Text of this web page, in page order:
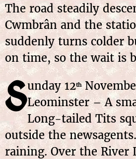
The road steadily
Cwmbrân and the
suddenly turns colder
on time, so the wait is
Sunday12th
Leominster – A
Long-tailed Tits
outside the
raining. Over the River